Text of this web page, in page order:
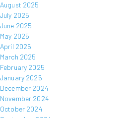
August 2025
July 2025
June 2025
May 2025
April 2025
March 2025
February 2025
January 2025
December 2024
November 2024
October 2024